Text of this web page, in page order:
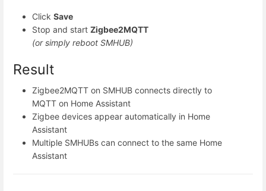
Click Save
Stop and start Zigbee2MQTT
(or simply reboot SMHUB)
Result
Zigbee2MQTT on SMHUB connects directly to
MQTT on Home Assistant
Zigbee devices appear automatically in Home
Assistant
Multiple SMHUBs can connect to the same Home
Assistant